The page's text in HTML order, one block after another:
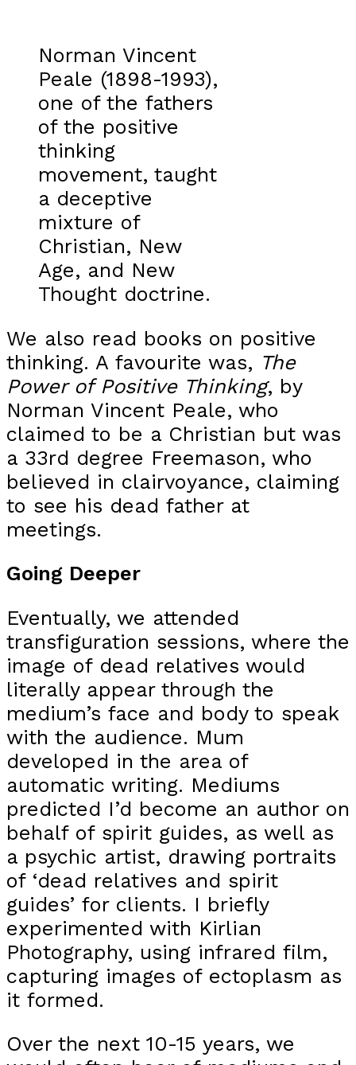
Norman Vincent
Peale (1898-1993),
one of the fathers
of the positive
thinking
movement, taught
a deceptive
mixture of
Christian, New
Age, and New
Thought doctrine.
We also read books on positive
thinking. A favourite was, The
Power of Positive Thinking, by
Norman Vincent Peale, who
claimed to be a Christian but was
a 33rd degree Freemason, who
believed in clairvoyance, claiming
to see his dead father at
meetings.
Going Deeper
Eventually, we attended
transfiguration sessions, where the
image of dead relatives would
literally appear through the
medium’s face and body to speak
with the audience. Mum
developed in the area of
automatic writing. Mediums
predicted I’d become an author on
behalf of spirit guides, as well as
a psychic artist, drawing portraits
of ‘dead relatives and spirit
guides’ for clients. I briefly
experimented with Kirlian
Photography, using infrared film,
capturing images of ectoplasm as
it formed.
Over the next 10-15 years, we